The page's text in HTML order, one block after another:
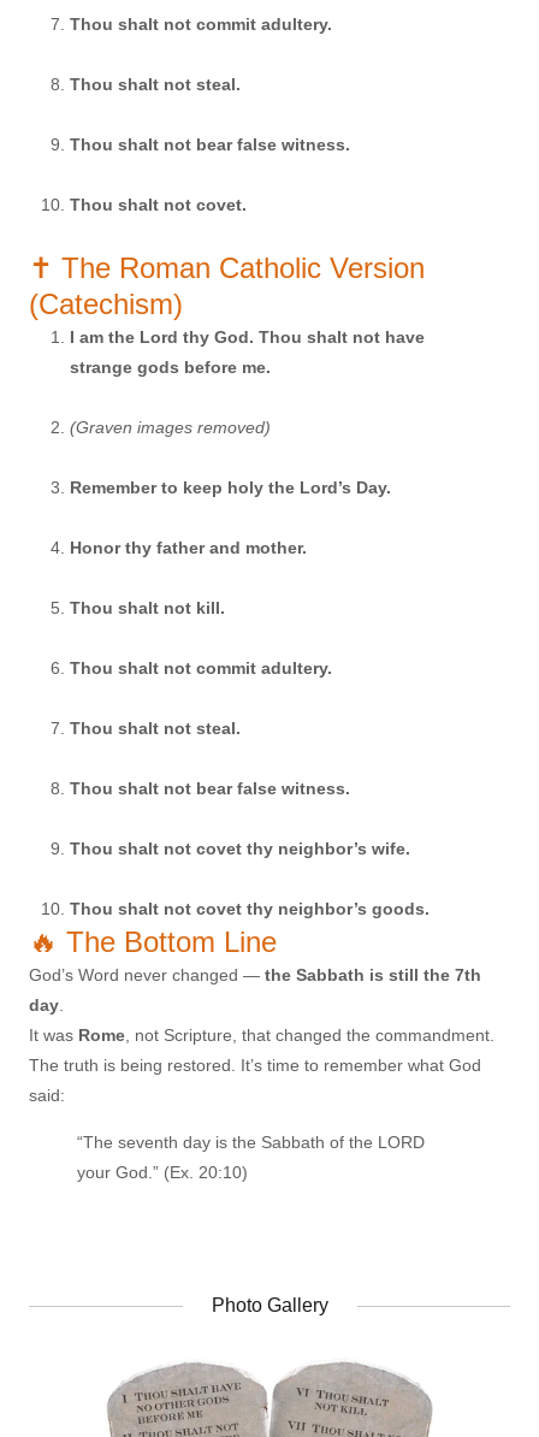
Thou shalt not commit adultery.
Thou shalt not steal.
Thou shalt not bear false witness.
Thou shalt not covet.
✝️ The Roman Catholic Version
(Catechism)
I am the Lord thy God. Thou shalt not have
strange gods before me.
(Graven images removed)
Remember to keep holy the Lord’s Day.
Honor thy father and mother.
Thou shalt not kill.
Thou shalt not commit adultery.
Thou shalt not steal.
Thou shalt not bear false witness.
Thou shalt not covet thy neighbor’s wife.
Thou shalt not covet thy neighbor’s goods.
🔥 The Bottom Line
God’s Word never changed — the Sabbath is still the 7th
day
It was Rome , not Scripture, that changed the commandment.
The truth is being restored. It’s time to remember what God
said:
“The seventh day is the Sabbath of the LORD
your God.” (Ex. 20:10)
Photo Gallery